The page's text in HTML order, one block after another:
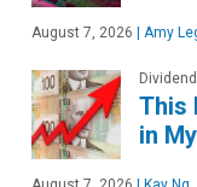
August 7, 2026 Amy
This
in